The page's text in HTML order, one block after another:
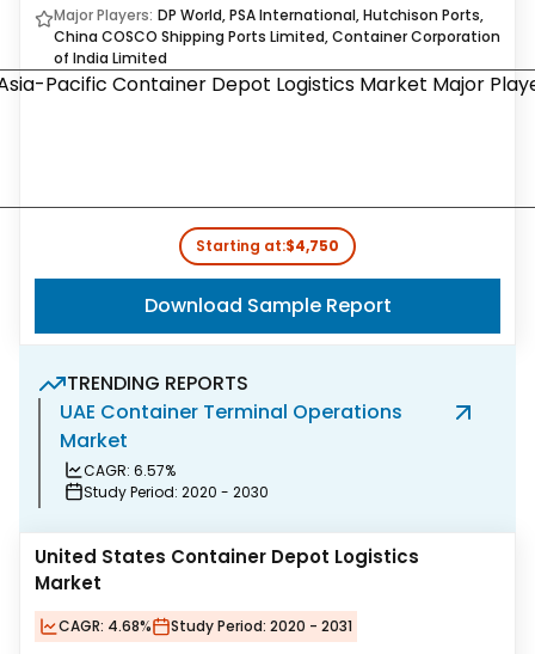
Major Players: DP World, PSA International, Hutchison Ports,
China COSCO Shipping Ports Limited, Container Corporation
of India Limited
Starting at:$4,750
Download Sample Report
TRENDING REPORTS
UAE Container Terminal Operations
Market
CAGR: 6.57%
Study Period: 2020 - 2030
United States Container Depot Logistics
Market
CAGR: 4.68% Study Period: 2020 - 2031